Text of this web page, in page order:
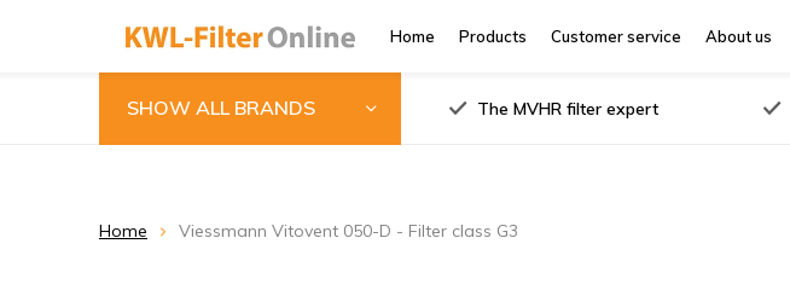
Home Products Customer service About us
SHOW ALL BRANDS The MVHR filter expert
Home Viessmann Vitovent 050-D - Filter class G3